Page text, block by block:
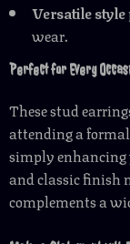
Versatile style
wear.
Perfect for Every
These stud
attending a
simply enhancing
and classic finish
complements a